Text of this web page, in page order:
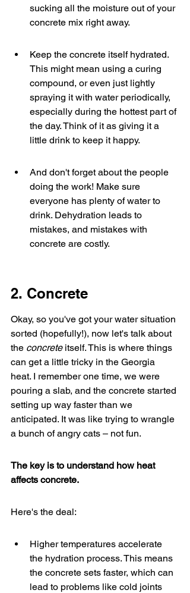
sucking all the moisture out of your
concrete mix right away.
Keep the concrete itself hydrated.
This might mean using a curing
compound, or even just lightly
spraying it with water periodically,
especially during the hottest part of
the day. Think of it as giving it a
little drink to keep it happy.
And don't forget about the people
doing the work! Make sure
everyone has plenty of water to
drink. Dehydration leads to
mistakes, and mistakes with
concrete are costly.
2. Concrete
Okay, so you've got your water situation
sorted (hopefully!), now let's talk about
the concrete itself. This is where things
can get a little tricky in the Georgia
heat. I remember one time, we were
pouring a slab, and the concrete started
setting up way faster than we
anticipated. It was like trying to wrangle
a bunch of angry cats – not fun.
The key is to understand how heat
affects concrete.
Here's the deal:
Higher temperatures accelerate
the hydration process. This means
the concrete sets faster, which can
lead to problems like cold joints